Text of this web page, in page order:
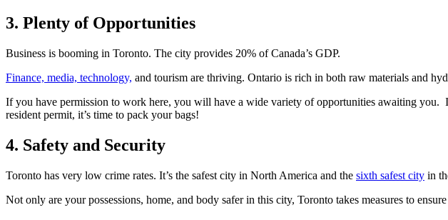
3. Plenty of Opportunities
Business is booming in Toronto. The city provides 20% of Canada’s GDP.
Finance, media, technology, and tourism are thriving. Ontario is rich in both raw materials and
If you have permission to work here, you will have a wide variety of opportunities awaiting
resident permit, it’s time to pack your bags!
4. Safety and Security
Toronto has very low crime rates. It’s the safest city in North America and the sixth safest city in
Not only are your possessions, home, and body safer in this city, Toronto takes measures to